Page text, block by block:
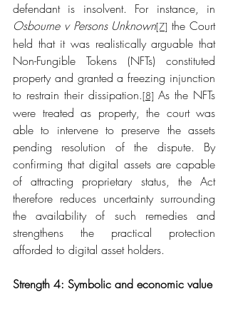
Osbourne v Persons Unknown[7] the Court
held that it was realistically arguable that
Non-Fungible Tokens (NFTs) constituted
property and granted a freezing injunction
to restrain their dissipation.[8] As the NFTs
were treated as property, the court was
able to intervene to preserve the assets
pending resolution of the dispute. By
confirming that digital assets are capable
of attracting proprietary status, the Act
therefore reduces uncertainty surrounding
the availability of such remedies and
strengthens the practical protection
afforded to digital asset holders.
Strength 4: Symbolic and economic value